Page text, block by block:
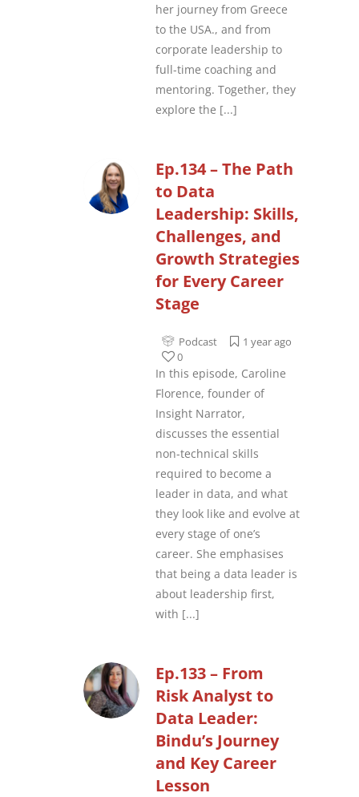
her journey from Greece
to the USA., and from
corporate leadership to
full-time coaching and
mentoring. Together, they
explore the [...]
Ep.134 – The Path
to Data
Leadership: Skills,
Challenges, and
Growth Strategies
for Every Career
Stage
Podcast
1 year ago
0
In this episode, Caroline
Florence, founder of
Insight Narrator,
discusses the essential
non-technical skills
required to become a
leader in data, and what
they look like and evolve at
every stage of one’s
career. She emphasises
that being a data leader is
about leadership first,
with [...]
Ep.133 – From
Risk Analyst to
Data Leader:
Bindu’s Journey
and Key Career
Lesson